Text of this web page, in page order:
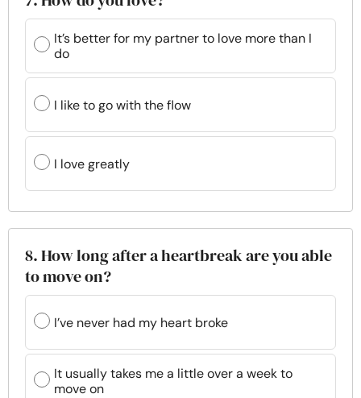
It’s better for my partner to love more than I
do
I like to go with the flow
I love greatly
8. How long after a heartbreak are you able
to move on?
I’ve never had my heart broke
It usually takes me a little over a week to
move on